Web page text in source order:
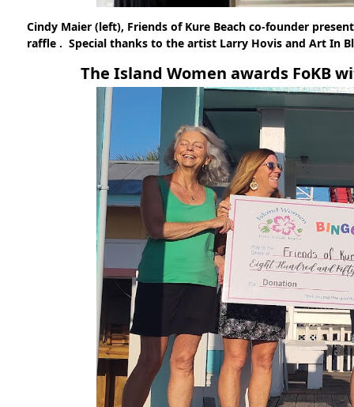
The Island Women awards FoKB